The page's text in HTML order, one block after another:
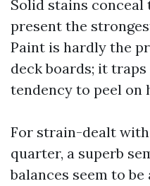
Solid stains conceal
present the
Paint is hardly the
deck boards; it
tendency to peel on
For strain-dealt
quarter, a superb
balances seem to be